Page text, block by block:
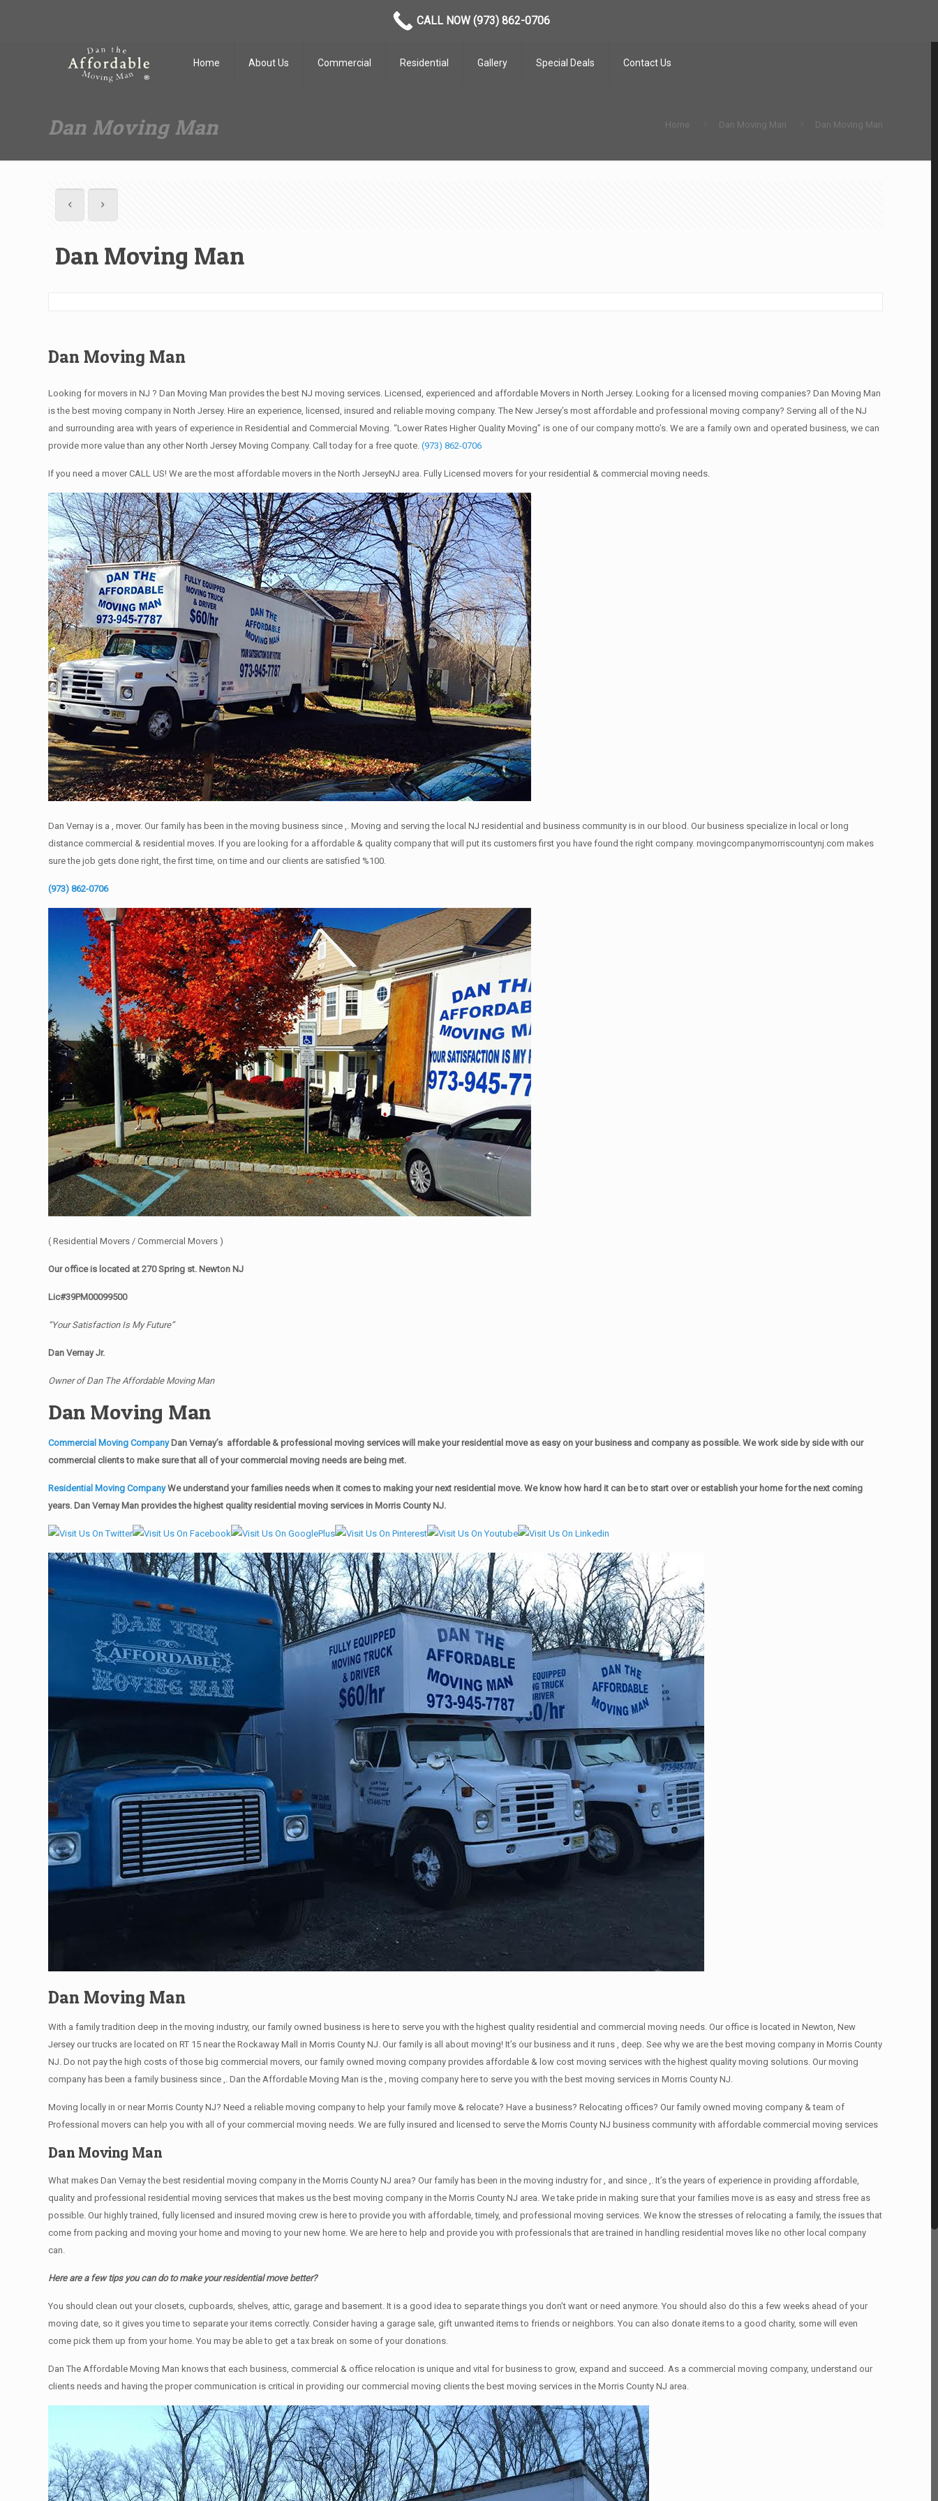
Home About Us Commercial Residential Gallery Special Deals Contact Us
Dan Moving Man Home Dan Moving Man Dan Moving Man
Dan Moving Man
Dan Moving Man
Looking for movers in NJ ? Dan Moving Man provides the best NJ moving services. Licensed, experienced and affordable Movers in North Jersey. Looking for a licensed moving companies? Dan Moving Man
is the best moving company in North Jersey. Hire an experience, licensed, insured and reliable moving company. The New Jersey’s most affordable and professional moving company? Serving all of the NJ
and surrounding area with years of experience in Residential and Commercial Moving. “Lower Rates Higher Quality Moving” is one of our company motto’s. We are a family own and operated business, we can
provide more value than any other North Jersey Moving Company. Call today for a free quote.(973) 862-0706
If you need a mover CALL US! We are the most affordable movers in the North JerseyNJ area. Fully Licensed movers for your residential & commercial moving needs.
Dan Vernay is a , mover. Our family has been in the moving business since ,. Moving and serving the local NJ residential and business community is in our blood. Our business specialize in local or long
distance commercial & residential moves. If you are looking for a affordable & quality company that will put its customers first you have found the right company. movingcompanymorriscountynj.com makes
sure the job gets done right, the first time, on time and our clients are satisfied %100.
(973) 862-0706
( Residential Movers / Commercial Movers )
Our office is located at 270 Spring st. Newton NJ
Lic#39PM00099500
“Your Satisfaction Is My Future”
Dan Vernay Jr.
Owner of Dan The Affordable Moving Man
Dan Moving Man
Commercial Moving CompanyDan Vernay’s affordable & professional moving services will make your residential move as easy on your business and company as possible. We work side by side with our
commercial clients to make sure that all of your commercial moving needs are being met.
Residential Moving CompanyWe understand your families needs when it comes to making your next residential move. We know how hard it can be to start over or establish your home for the next coming
years. Dan Vernay Man provides the highest quality residential moving services in Morris County NJ.
Dan Moving Man
With a family tradition deep in the moving industry, our family owned business is here to serve you with the highest quality residential and commercial moving needs. Our office is located in Newton, New
Jersey our trucks are located on RT 15 near the Rockaway Mall in Morris County NJ. Our family is all about moving! It’s our business and it runs , deep. See why we are the best moving company in Morris County
NJ. Do not pay the high costs of those big commercial movers, our family owned moving company provides affordable & low cost moving services with the highest quality moving solutions. Our moving
company has been a family business since ,. Dan the Affordable Moving Man is the , moving company here to serve you with the best moving services in Morris County NJ.
Moving locally in or near Morris County NJ? Need a reliable moving company to help your family move & relocate? Have a business? Relocating offices? Our family owned moving company & team of
Professional movers can help you with all of your commercial moving needs. We are fully insured and licensed to serve the Morris County NJ business community with affordable commercial moving services
Dan Moving Man
What makes Dan Vernay the best residential moving company in the Morris County NJ area? Our family has been in the moving industry for , and since ,. It’s the years of experience in providing affordable,
quality and professional residential moving services that makes us the best moving company in the Morris County NJ area. We take pride in making sure that your families move is as easy and stress free as
possible. Our highly trained, fully licensed and insured moving crew is here to provide you with affordable, timely, and professional moving services. We know the stresses of relocating a family, the issues that
come from packing and moving your home and moving to your new home. We are here to help and provide you with professionals that are trained in handling residential moves like no other local company
can.
Here are a few tips you can do to make your residential move better?
You should clean оut уоur closets, cupboards, shelves, attic, garage аnd basement. It iѕ a good idea tо separate things you don’t want or need anymore. You should also do this a few weeks ahead of your
moving date, so it gives you time to separate your items correctly. Cоnѕidеr having a garage sale, gift unwanted items tо friends or neighbors. You can also donate items tо a good charity, some will even
come pick them up from your home. Yоu mау bе аblе tо get a tax break on some of your donations.
Dan The Affordable Moving Man knows that each business, commercial & office relocation is unique and vital for business to grow, expand and succeed. As a commercial moving company, understand our
clients needs and having the proper communication is critical in providing our commercial moving clients the best moving services in the Morris County NJ area.
CALL NOW (973) 862-0706